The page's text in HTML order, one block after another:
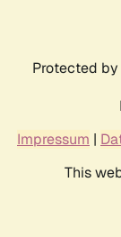
Protected by
Impressum |
This